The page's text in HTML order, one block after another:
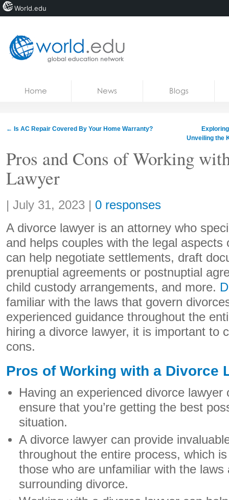
Jobs
Home News Blogs
← Is AC Repair Covered By Your Home Warranty?
Unveiling the
Pros and Cons of Working
Lawyer
Share:
| July 31, 2023 | 0 responses
A divorce lawyer is an attorney who
and helps couples with the legal aspects
can help negotiate settlements, draft
prenuptial agreements or postnuptial
child custody arrangements, and more.
familiar with the laws that govern
experienced guidance throughout the
hiring a divorce lawyer, it is important to
cons.
Pros of Working with a Divorce
Having an experienced divorce lawyer
ensure that you’re getting the best
situation.
A divorce lawyer can provide
throughout the entire process, which
those who are unfamiliar with the laws
surrounding divorce.
World.edu